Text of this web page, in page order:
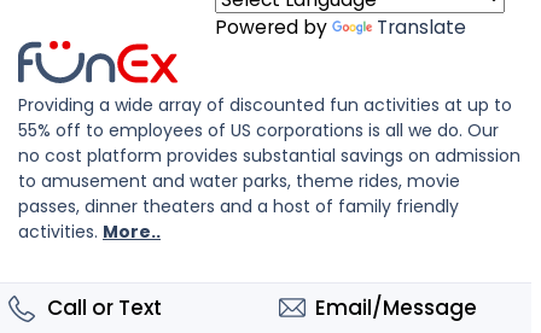
Powered by Translate
Providing a wide array of discounted fun activities at up to
55% off to employees of US corporations is all we do. Our
no cost platform provides substantial savings on admission
to amusement and water parks, theme rides, movie
passes, dinner theaters and a host of family friendly
activities. More..
Call or Text Email/Message